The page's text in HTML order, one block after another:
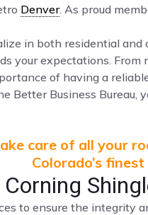
Denver. As proud
in both residential
your expectations. From
of having a
Better Business Bureau,
care of all your
Colorado’s
to ensure the integrity